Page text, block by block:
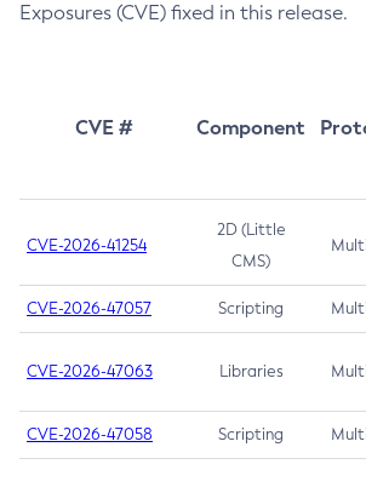
Exposures (CVE) fixed in this release.
CVE # Component
CVE-2026-41254
2D (Little
CMS)
CVE-2026-47057 Scripting
CVE-2026-47063 Libraries
CVE-2026-47058 Scripting